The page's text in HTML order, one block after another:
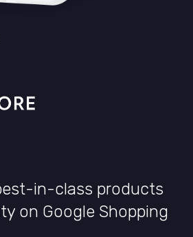
in-class products
on Google Shopping